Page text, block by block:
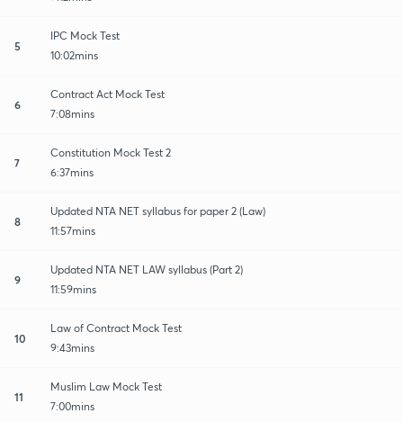
5
IPC Mock Test
10:02mins
6
Contract Act Mock Test
7:08mins
7
Constitution Mock Test 2
6:37mins
8
Updated NTA NET syllabus for paper 2 (Law)
11:57mins
9
Updated NTA NET LAW syllabus (Part 2)
11:59mins
10
Law of Contract Mock Test
9:43mins
11
Muslim Law Mock Test
7:00mins